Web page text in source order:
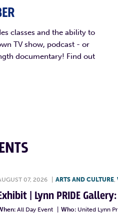
classes and the ability to
TV show, podcast - or
documentary! Find out
07, 2026 ARTS AND CULTURE,
| Lynn PRIDE
All Day Event Who: United Lynn